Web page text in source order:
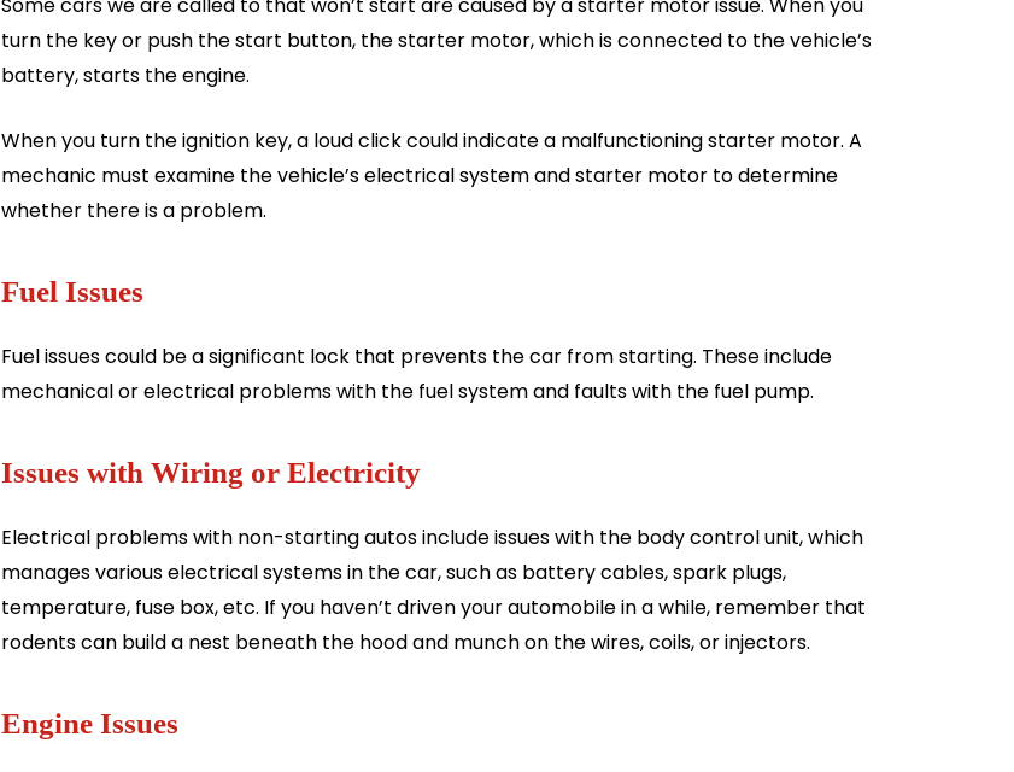
turn the key or push the start button, the starter motor, which is connected to the vehicle’s
battery, starts the engine.
When you turn the ignition key, a loud click could indicate a malfunctioning starter motor. A
mechanic must examine the vehicle’s electrical system and starter motor to determine
whether there is a problem.
Fuel Issues
Fuel issues could be a significant lock that prevents the car from starting. These include
mechanical or electrical problems with the fuel system and faults with the fuel pump.
Issues with Wiring or Electricity
Electrical problems with non-starting autos include issues with the body control unit, which
manages various electrical systems in the car, such as battery cables, spark plugs,
temperature, fuse box, etc. If you haven’t driven your automobile in a while, remember that
rodents can build a nest beneath the hood and munch on the wires, coils, or injectors.
Engine Issues